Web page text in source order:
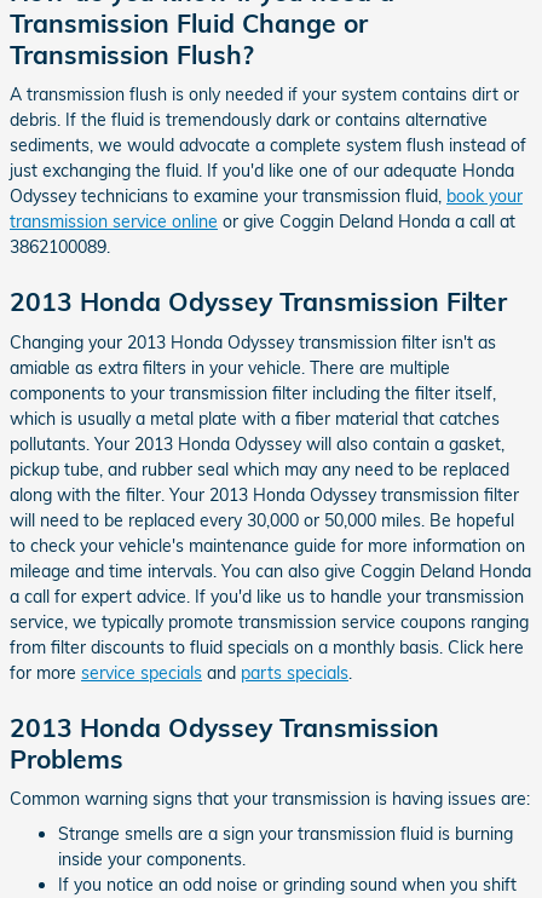
Transmission Fluid Change or
Transmission Flush?
A transmission flush is only needed if your system contains dirt or
debris. If the fluid is tremendously dark or contains alternative
sediments, we would advocate a complete system flush instead of
just exchanging the fluid. If you'd like one of our adequate Honda
Odyssey technicians to examine your transmission fluid, book your
transmission service online or give Coggin Deland Honda a call at
3862100089.
2013 Honda Odyssey Transmission Filter
Changing your 2013 Honda Odyssey transmission filter isn't as
amiable as extra filters in your vehicle. There are multiple
components to your transmission filter including the filter itself,
which is usually a metal plate with a fiber material that catches
pollutants. Your 2013 Honda Odyssey will also contain a gasket,
pickup tube, and rubber seal which may any need to be replaced
along with the filter. Your 2013 Honda Odyssey transmission filter
will need to be replaced every 30,000 or 50,000 miles. Be hopeful
to check your vehicle's maintenance guide for more information on
mileage and time intervals. You can also give Coggin Deland Honda
a call for expert advice. If you'd like us to handle your transmission
service, we typically promote transmission service coupons ranging
from filter discounts to fluid specials on a monthly basis. Click here
for more service specials and parts specials
2013 Honda Odyssey Transmission
Problems
Common warning signs that your transmission is having issues are:
Strange smells are a sign your transmission fluid is burning
inside your components.
If you notice an odd noise or grinding sound when you shift